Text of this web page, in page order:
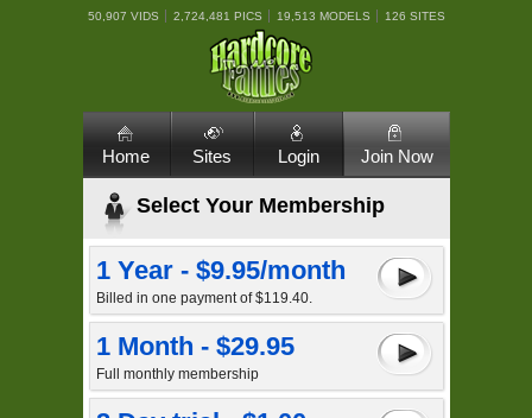
50,907 VIDS 2,724,481 PICS 19,513 MODELS 126 SITES
Home Sites Login Join Now
Select Your Membership
1 Year - $9.95/month
Billed in one payment of $119.40.
1 Month - $29.95
Full monthly membership